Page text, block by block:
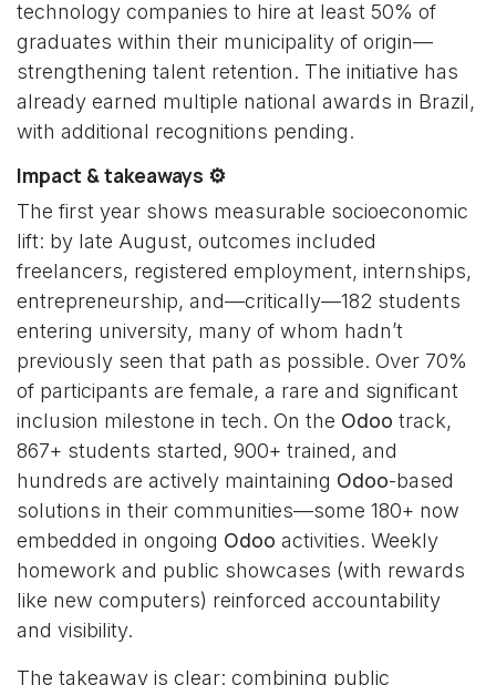
technology companies to hire at least 50% of
graduates within their municipality of origin—
strengthening talent retention. The initiative has
already earned multiple national awards in Brazil,
with additional recognitions pending.
Impact & takeaways ⚙️
The first year shows measurable socioeconomic
lift: by late August, outcomes included
freelancers, registered employment, internships,
entrepreneurship, and—critically—182 students
entering university, many of whom hadn’t
previously seen that path as possible. Over 70%
of participants are female, a rare and significant
inclusion milestone in tech. On the Odoo track,
867+ students started, 900+ trained, and
hundreds are actively maintaining Odoo-based
solutions in their communities—some 180+ now
embedded in ongoing Odoo activities. Weekly
homework and public showcases (with rewards
like new computers) reinforced accountability
and visibility.
The takeaway is clear: combining public